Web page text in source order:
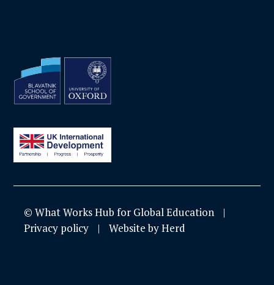
© What Works Hub for Global Education
Privacy policy
Website by Herd